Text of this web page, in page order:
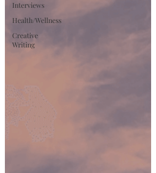
Interviews
Health/Wellness
Creative
Writing